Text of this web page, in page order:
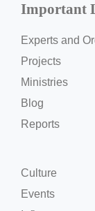
Important
Experts and
Projects
Ministries
Blog
Reports
Culture
Events